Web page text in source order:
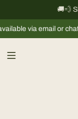
k
i
🚚💨
via email or chat